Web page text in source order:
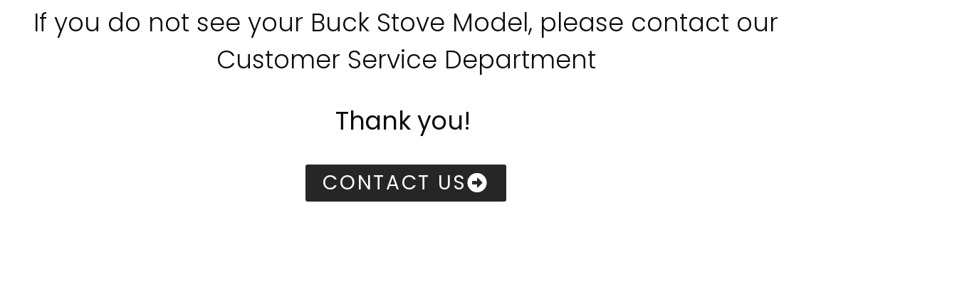
If you do not see your Buck Stove Model, please contact our
Customer Service Department
Thank you!
CONTACT US